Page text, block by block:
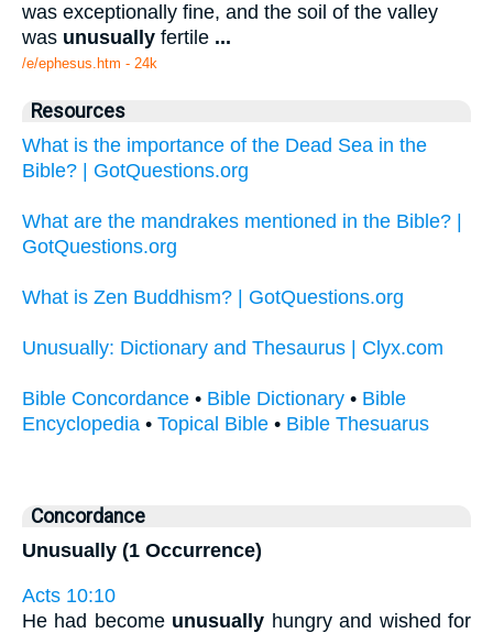
was exceptionally fine, and the soil of the valley
was unusually fertile ...
/e/ephesus.htm - 24k
Resources
What is the importance of the Dead Sea in the
Bible? | GotQuestions.org
What are the mandrakes mentioned in the Bible? |
GotQuestions.org
What is Zen Buddhism? | GotQuestions.org
Unusually: Dictionary and Thesaurus | Clyx.com
Bible Concordance • Bible Dictionary • Bible
Encyclopedia • Topical Bible • Bible Thesuarus
Concordance
Unusually (1 Occurrence)
Acts 10:10
He had become unusually hungry and wished for